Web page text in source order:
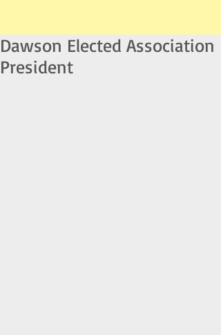
Dawson Elected Association
President